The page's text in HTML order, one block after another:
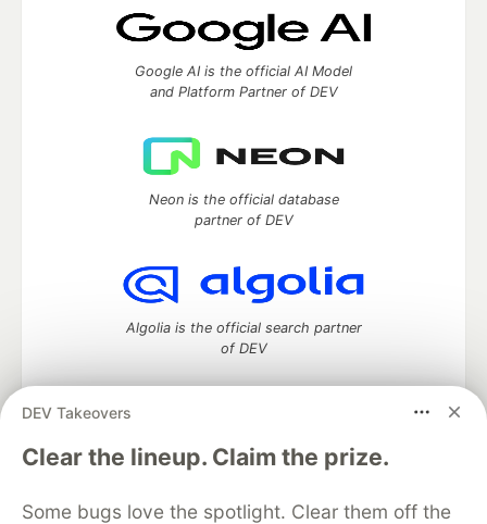
DEV Takeovers
Clear the lineup. Claim the prize.
Some bugs love the spotlight. Clear them off the
Google AI is the official AI Model
and Platform Partner of DEV
Neon is the official database
partner of DEV
Algolia is the official search partner
of DEV
DEV Community— A space to discuss and keep up software
development and manage your software career
DEV Education Tracks
DEV Help Advertise on DEV